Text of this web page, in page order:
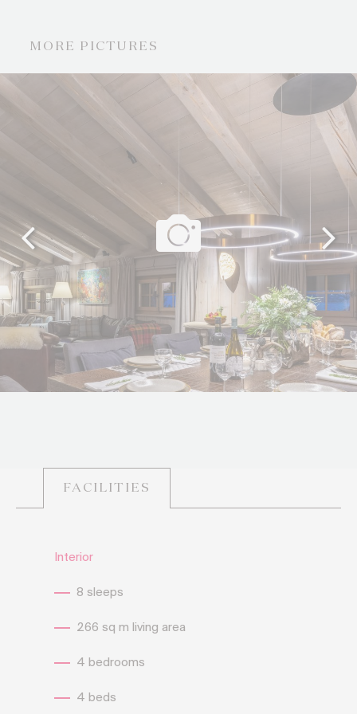
MORE PICTURES
FACILITIES
Interior
8 sleeps
266 sq m living area
4 bedrooms
4 beds